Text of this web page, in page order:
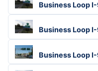
Business Loop
Business Loop
Business Loop